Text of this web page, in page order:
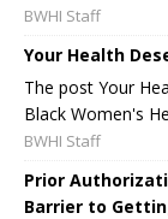
BWHI Staff
Your Health
The post Your
Black Women's
BWHI Staff
Prior
Barrier to